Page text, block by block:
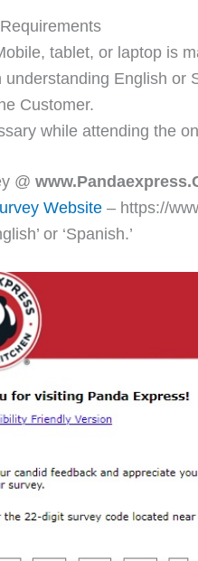
tablet, or laptop is
English or
Customer.
while attending the
@
Website – https://
or ‘Spanish.’